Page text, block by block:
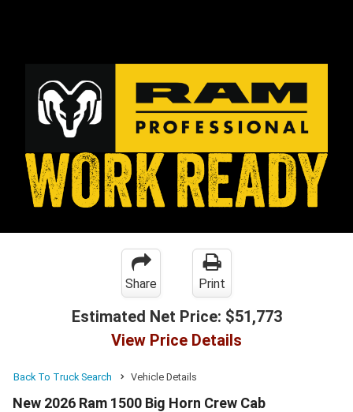
Share Print
Estimated Net Price: $51,773
View Price Details
Back To Truck Search Vehicle Details
New 2026 Ram 1500 Big Horn Crew Cab